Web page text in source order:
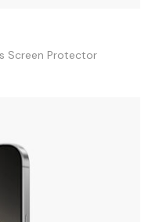
Screen Protector